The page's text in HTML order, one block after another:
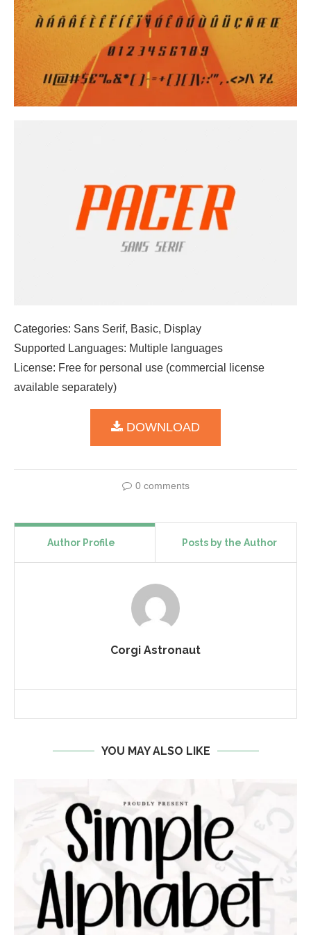
Categories: Sans Serif, Basic, Display
Supported Languages: Multiple languages
License: Free for personal use (commercial license
available separately)
DOWNLOAD
0 comments
Author Profile Posts by the Author
Corgi Astronaut
YOU MAY ALSO LIKE